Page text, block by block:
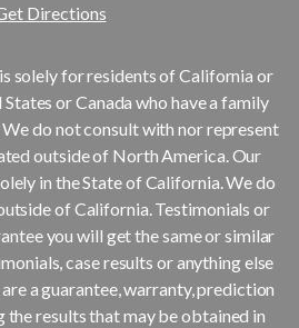
Directions
solely for residents of California or
or Canada who have a family
do not consult with nor represent
outside of North America. Our
in the State of California. We do
of California. Testimonials or
you will get the same or similar
case results or anything else
a guarantee, warranty, prediction
the results that may be obtained in